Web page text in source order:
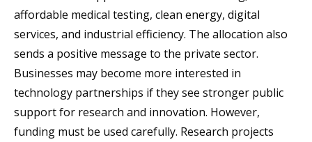
affordable medical testing, clean energy, digital
services, and industrial efficiency. The allocation also
sends a positive message to the private sector.
Businesses may become more interested in
technology partnerships if they see stronger public
support for research and innovation. However,
funding must be used carefully. Research projects